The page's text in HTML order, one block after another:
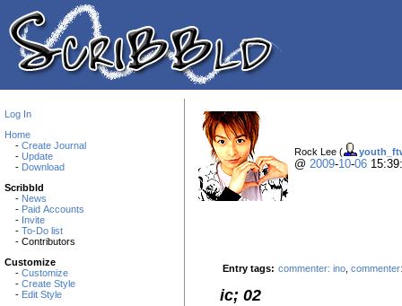
Log In
Home
- Create Journal
- Update
- Download
Scribbld
- News
- Paid Accounts
- Invite
- To-Do list
- Contributors
Customize
- Customize
- Create Style
- Edit Style
Rock Lee (
@ 2009-10-06
Entry tags: commenter: ino
ic; 02